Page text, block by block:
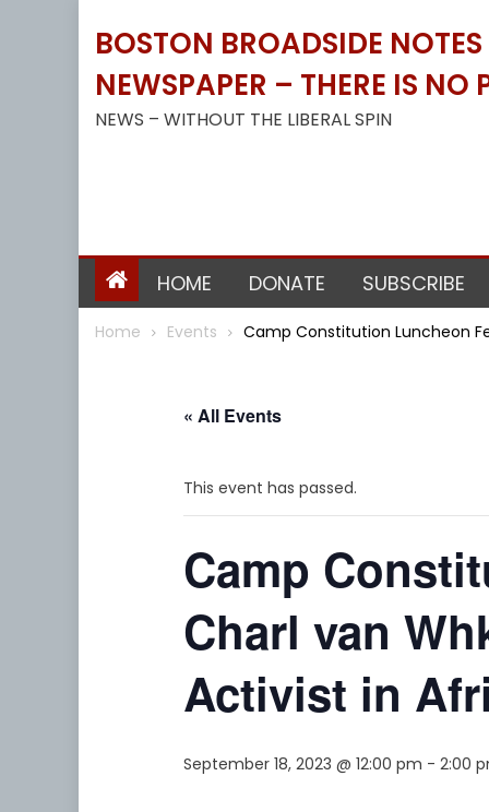
BOSTON BROADSIDE
NEWSPAPER – THERE IS NO
NEWS – WITHOUT THE LIBERAL SPIN
HOME DONATE SUBSCRIBE
Home Events Camp Constitution Luncheon
« All Events
This event has passed.
Camp
Charl van
Activist in
September 18, 2023 @ 12:00 pm - 2:00